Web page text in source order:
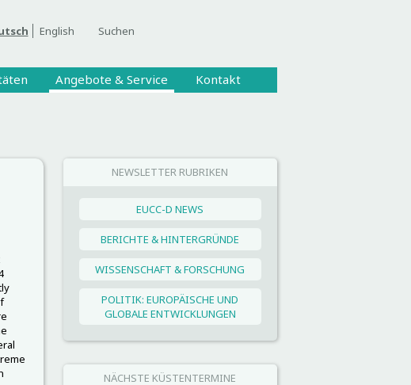
Suchen
English
Angebote & Service Kontakt
NEWSLETTER RUBRIKEN
EUCC-D NEWS
BERICHTE & HINTERGRÜNDE
WISSENSCHAFT & FORSCHUNG
POLITIK: EUROPÄISCHE UND
GLOBALE ENTWICKLUNGEN
NÄCHSTE KÜSTENTERMINE